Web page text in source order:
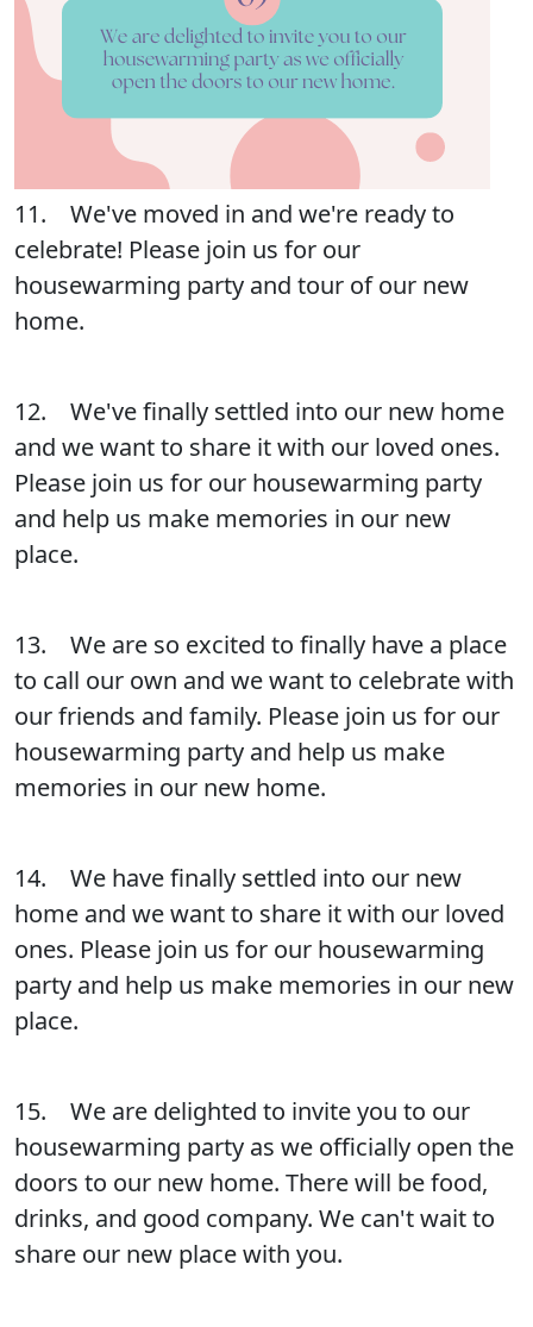
11. We've moved in and we're ready to
celebrate! Please join us for our
housewarming party and tour of our new
home.
12. We've finally settled into our new home
and we want to share it with our loved ones.
Please join us for our housewarming party
and help us make memories in our new
place.
13. We are so excited to finally have a place
to call our own and we want to celebrate with
our friends and family. Please join us for our
housewarming party and help us make
memories in our new home.
14. We have finally settled into our new
home and we want to share it with our loved
ones. Please join us for our housewarming
party and help us make memories in our new
place.
15. We are delighted to invite you to our
housewarming party as we officially open the
doors to our new home. There will be food,
drinks, and good company. We can't wait to
share our new place with you.